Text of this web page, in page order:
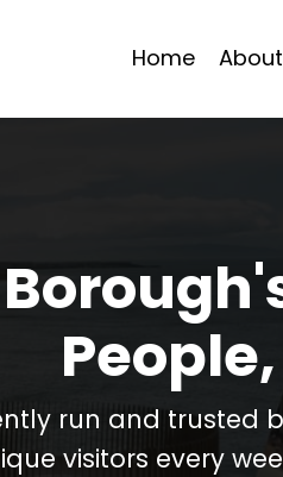
Home About
run and trusted
visitors every